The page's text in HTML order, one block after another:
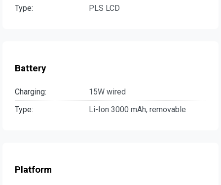
Type:
PLS LCD
Battery
Charging:
15W wired
Type:
Li-Ion 3000 mAh, removable
Platform